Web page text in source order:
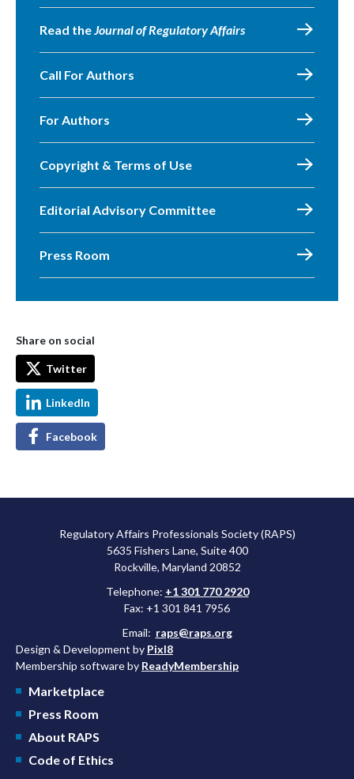
Read theJournal of Regulatory Affairs
Call For Authors
For Authors
Copyright & Terms of Use
Editorial Advisory Committee
Press Room
Share on social
Twitter
LinkedIn
Facebook
Regulatory Affairs Professionals Society (RAPS)
5635 Fishers Lane, Suite 400
Rockville, Maryland 20852
Telephone: +1 301 770 2920
Fax: +1 301 841 7956
Email: raps@raps.org
Design & Development by Pixl8
Membership software by ReadyMembership
Marketplace
Press Room
About RAPS
Code of Ethics